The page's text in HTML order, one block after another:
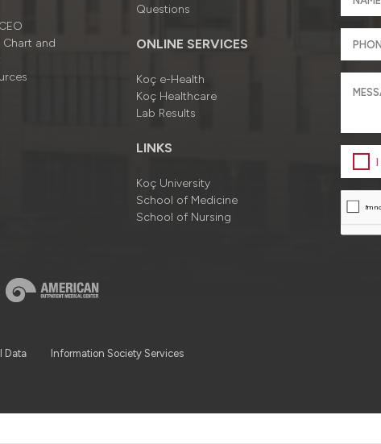
Chart and
Questions
ONLINE SERVICES
Koç e-Health
Koç Healthcare
Lab Results
LINKS
Koç University
School of Medicine
School of Nursing
Data
Information Society Services